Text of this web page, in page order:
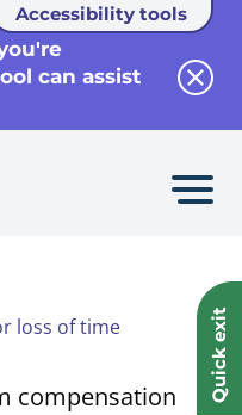
Accessibility tools
can assist
Quick exit
loss of time
compensation